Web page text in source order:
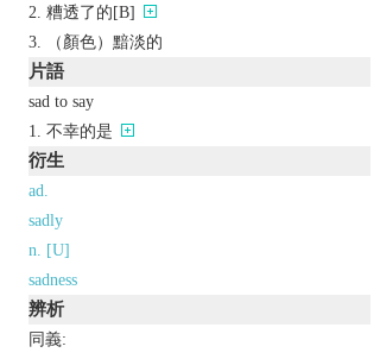
糟透了的[B]
（顏色）黯淡的
片語
sad to say
不幸的是
衍生
ad.
sadly
n. [U]
sadness
辨析
同義: